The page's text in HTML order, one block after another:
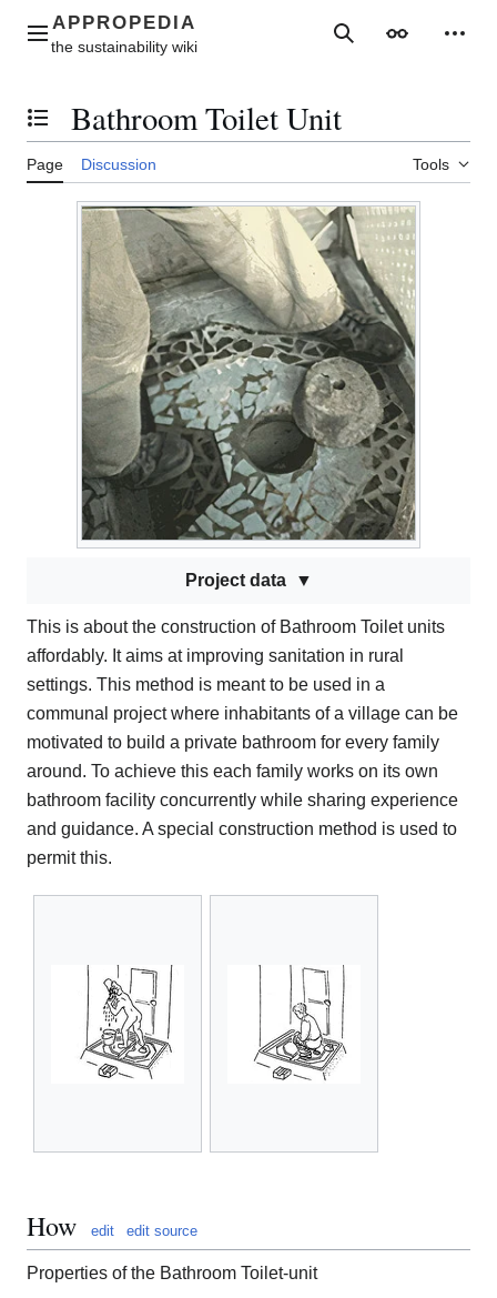
contentMain menu SearchAppearance
Toggle the table of contents
Bathroom Toilet Unit
Page Discussion Tools
Project data
This is about the construction of Bathroom Toilet units
affordably. It aims at improving sanitation in rural
settings. This method is meant to be used in a
communal project where inhabitants of a village can be
motivated to build a private bathroom for every family
around. To achieve this each family works on its own
bathroom facility concurrently while sharing experience
and guidance. A special construction method is used to
permit this.
How edit edit source
Properties of the Bathroom Toilet-unit